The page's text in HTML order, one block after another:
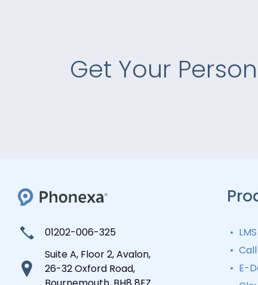
Get Your
01202-006-325
Suite A, Floor 2, Avalon,
26-32 Oxford Road,
E-